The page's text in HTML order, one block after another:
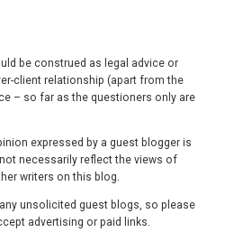
be construed as legal advice or
client relationship (apart from the
– so far as the questioners only are
expressed by a guest blogger is
necessarily reflect the views of
writers on this blog.
unsolicited guest blogs, so please
advertising or paid links.